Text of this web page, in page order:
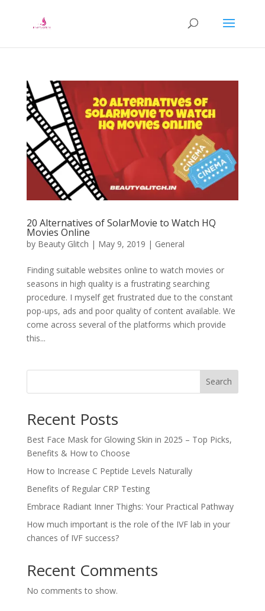
20 Alternatives of SolarMovie to Watch HQ
Movies Online
by Beauty Glitch | May 9, 2019 | General
Finding suitable websites online to watch movies or
seasons in high quality is a frustrating searching
procedure. I myself get frustrated due to the constant
pop-ups, ads and poor quality of content available. We
come across several of the platforms which provide
this...
Search
Recent Posts
Best Face Mask for Glowing Skin in 2025 – Top Picks,
Benefits & How to Choose
How to Increase C Peptide Levels Naturally
Benefits of Regular CRP Testing
Embrace Radiant Inner Thighs: Your Practical Pathway
How much important is the role of the IVF lab in your
chances of IVF success?
Recent Comments
No comments to show.